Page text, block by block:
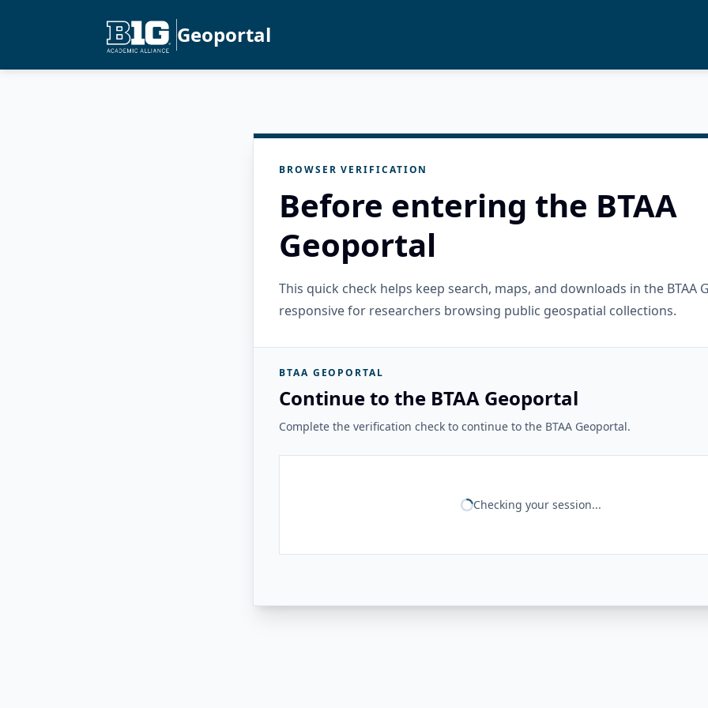
Geoportal
BROWSER VERIFICATION
Before entering the BTAA
Geoportal
This quick check helps keep search, maps, and downloads in the BTAA
responsive for researchers browsing public geospatial collections.
BTAA GEOPORTAL
Continue to the BTAA Geoportal
Complete the verification check to continue to the BTAA Geoportal.
Checking your session...